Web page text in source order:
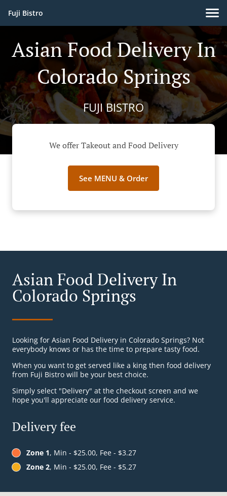
Fuji Bistro
Asian Food Delivery In
Colorado Springs
FUJI BISTRO
We offer Takeout and Food Delivery
See MENU & Order
Asian Food Delivery In
Colorado Springs
Looking for Asian Food Delivery in Colorado Springs? Not
everybody knows or has the time to prepare tasty food.
When you want to get served like a king then food delivery
from Fuji Bistro will be your best choice.
Simply select "Delivery" at the checkout screen and we
hope you'll appreciate our food delivery service.
Delivery fee
Zone 1, Min - $25.00, Fee - $3.27
Zone 2, Min - $25.00, Fee - $5.27